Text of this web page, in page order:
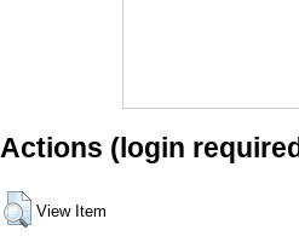
Actions (login
View Item